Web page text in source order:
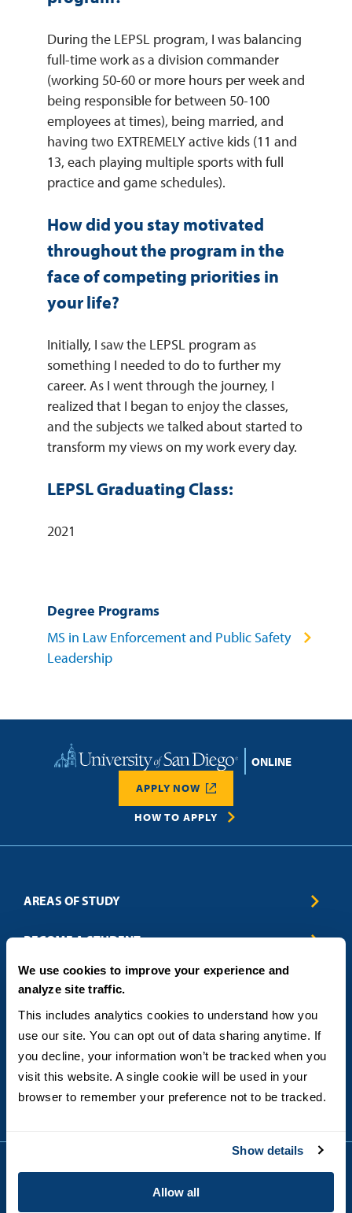
We use cookies to improve your experience and
analyze site traffic.
This includes analytics cookies to understand how you
use our site. You can opt out of data sharing anytime. If
you decline, your information won’t be tracked when you
visit this website. A single cookie will be used in your
browser to remember your preference not to be tracked.
Show details
Allow all
During the LEPSL program, I was balancing
full-time work as a division commander
(working 50-60 or more hours per week and
being responsible for between 50-100
employees at times), being married, and
having two EXTREMELY active kids (11 and
13, each playing multiple sports with full
practice and game schedules).
How did you stay motivated
throughout the program in the
face of competing priorities in
your life?
Initially, I saw the LEPSL program as
something I needed to do to further my
career. As I went through the journey, I
realized that I began to enjoy the classes,
and the subjects we talked about started to
transform my views on my work every day.
LEPSL Graduating Class:
2021
Degree Programs
MS in Law Enforcement and Public Safety
Leadership
Home
HOW TO APPLY
APPLY NOW
AREAS OF STUDY
Business & Entrepreneurship
Criminal Justice
Education
Engineering
Humanitarian & Nonprofit
Leadership & Management
Sustainability
Technology
BECOME A STUDENT
Admissions
How to Apply
Tuition & Financial Aid
International Students
Military & Veteran Students
DEGREE FORMATS
ABOUT
Blog
FAQs
Contact
General Policies
State Authorization Status & Compliance
Student Complaints
Employer Partnership Program
CONTACT US
5998 Alcala Park, San Diego, CA 92110
(619) 260-4580